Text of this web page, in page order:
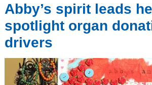
Abby’s spirit leads
spotlight organ
drivers